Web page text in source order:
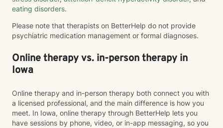
eating disorders.
Please note that therapists on BetterHelp do not provide
psychiatric medication management or formal diagnoses.
Online therapy vs. in-person therapy in
Iowa
Online therapy and in-person therapy both connect you with
a licensed professional, and the main difference is how you
meet. In Iowa, online therapy through BetterHelp lets you
have sessions by phone, video, or in-app messaging, so you